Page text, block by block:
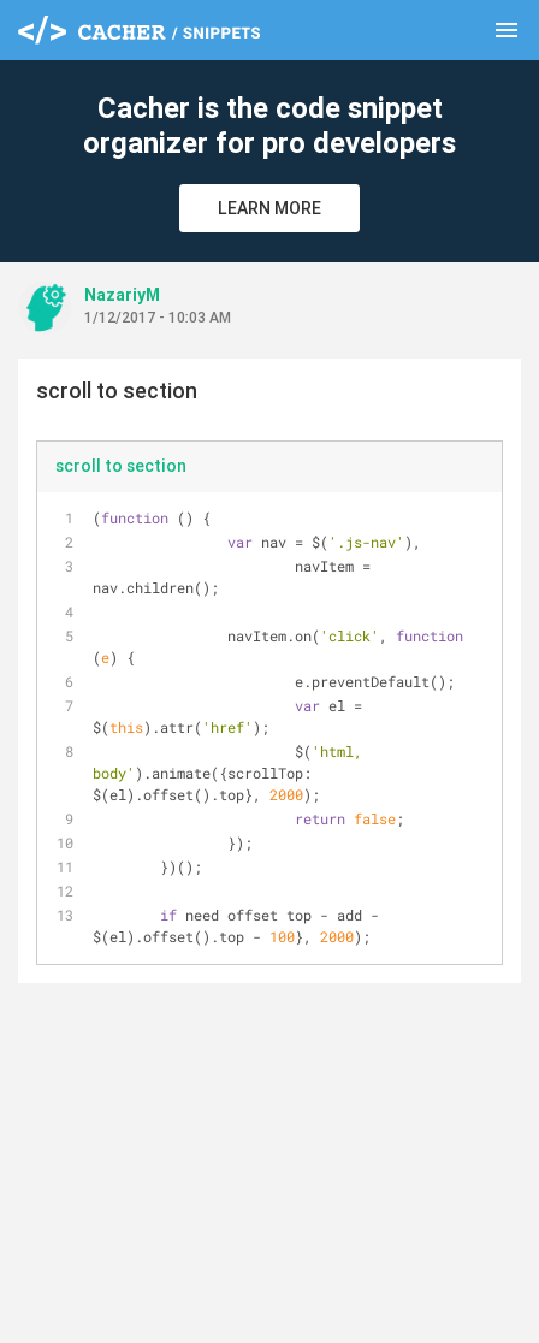
menu
Cacher is the code snippet
organizer for pro developers
LEARN MORE
NazariyM
1/12/2017 - 10:03 AM
scroll to section
scroll to section
(function ( )
{
var nav = $( '.js-nav' ),
			navItem
=
nav.children();
		navItem.on(
'click' , function
(e)
{
			e.preventDefault();
var el =
$(this).attr( 'href' );
			$(
'html,
body' ).animate({scrollTop:
$(el).offset().top}, 2000);
return false;
		});
	})();
if need offset top - add -
$(el).offset().top - 100}, 2000);
clear